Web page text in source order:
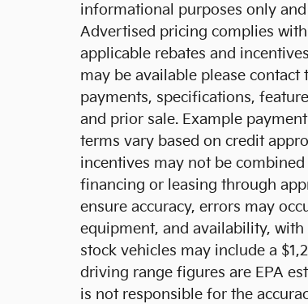
informational purposes only
Advertised pricing complies
applicable rebates and
may be available please
payments, specifications,
and prior sale. Example
terms vary based on credit
incentives may not be
financing or leasing through
ensure accuracy, errors may
equipment, and availability,
stock vehicles may include a
driving range figures are EPA
is not responsible for the